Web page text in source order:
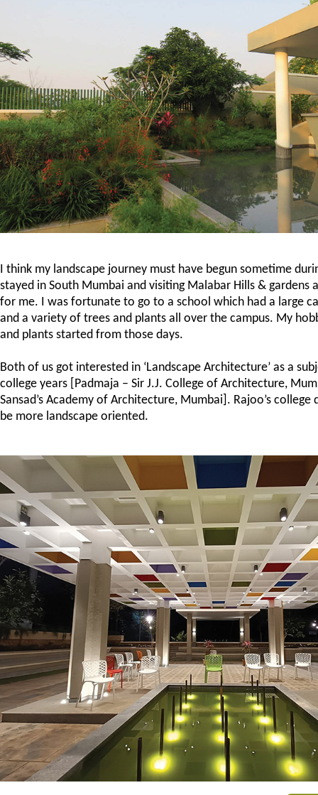
I think my landscape journey must have begun sometime
stayed in South Mumbai and visiting Malabar Hills & gardens
for me. I was fortunate to go to a school which had a large
and a variety of trees and plants all over the campus. My
and plants started from those days.
Both of us got interested in ‘Landscape Architecture’ as a
college years [Padmaja – Sir J.J. College of Architecture,
Sansad’s Academy of Architecture, Mumbai]. Rajoo’s
be more landscape oriented.